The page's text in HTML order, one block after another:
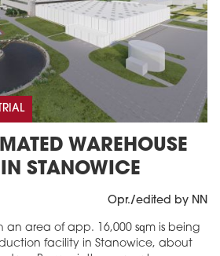
WAREHOUSE
STANOWICE
Opr./edited by NN
an area of app. 16,000 sqm is being
facility in Stanowice, about